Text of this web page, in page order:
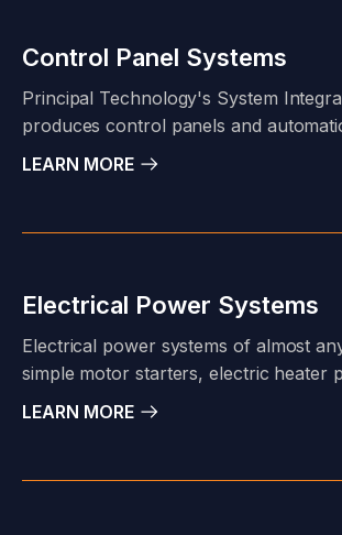
Control Panel Systems
Principal Technology's System
produces control panels and
systems that support the operations of
to complex process control and
LEARN MORE
Electrical Power Systems
Electrical power systems of almost
simple motor starters, electric heater
control (HPP), variable frequency
System Integration & Fabrication
LEARN MORE